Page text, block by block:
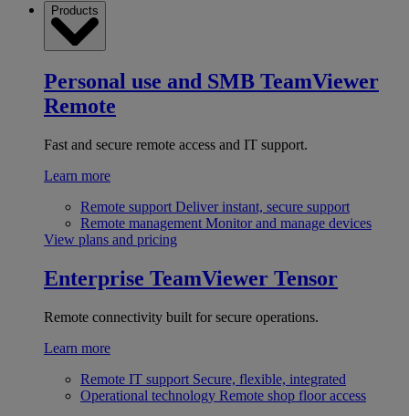
Products
Personal use and SMB TeamViewer
Remote
Fast and secure remote access and IT support.
Learn more
Remote support Deliver instant, secure support
Remote management Monitor and manage devices
View plans and pricing
Enterprise TeamViewer Tensor
Remote connectivity built for secure operations.
Learn more
Remote IT support Secure, flexible, integrated
Operational technology Remote shop floor access